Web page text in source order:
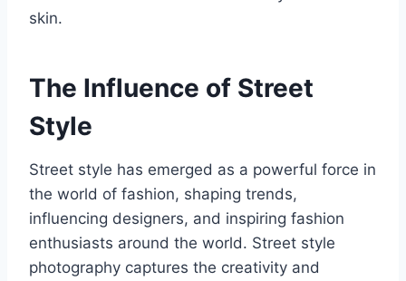
skin.
The Influence of Street
Style
Street style has emerged as a powerful force in
the world of fashion, shaping trends,
influencing designers, and inspiring fashion
enthusiasts around the world. Street style
photography captures the creativity and